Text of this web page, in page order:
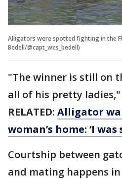
Alligators were spotted fighting in the
Bedell/@capt_wes_bedell)
"The winner is still on
all of his pretty
RELATED: Alligator
woman’s home: ‘I
Courtship between
and mating happens in